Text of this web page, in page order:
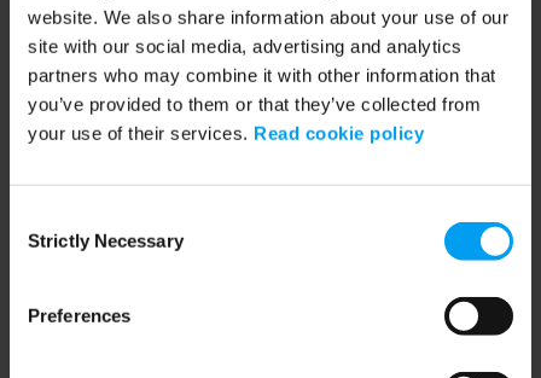
website. We also share information about your use of our
site with our social media, advertising and analytics
partners who may combine it with other information that
you’ve provided to them or that they’ve collected from
your use of their services. Read cookie policy
Selection
Strictly Necessary
Preferences